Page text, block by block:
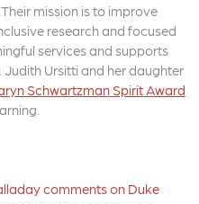
mission is to improve
research and focused
services and supports
Ursitti and her daughter
Schwartzman Spirit Award